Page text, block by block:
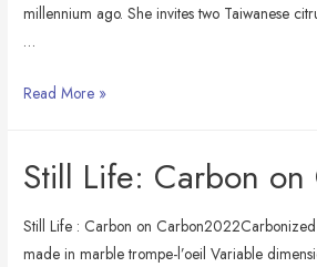
millennium ago. She invites two Taiwanese
…
Faraway
Read More »
Still Life: Carbon on
Still Life : Carbon on
made in marble trompe-l’oeil Variable